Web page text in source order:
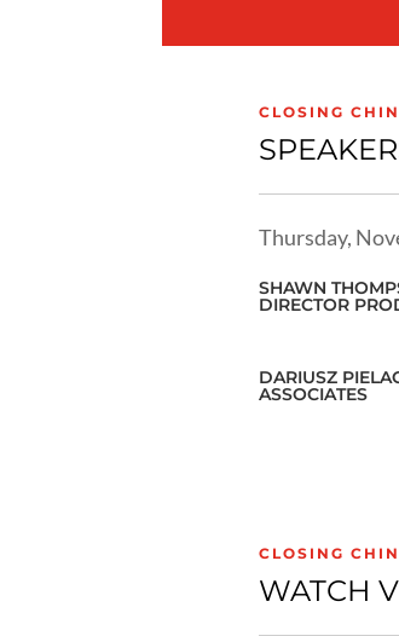
CLOSING
Thursday,
SHAWN
DIRECTOR
DARIUSZ
ASSOCIATES
CLOSING
WATCH